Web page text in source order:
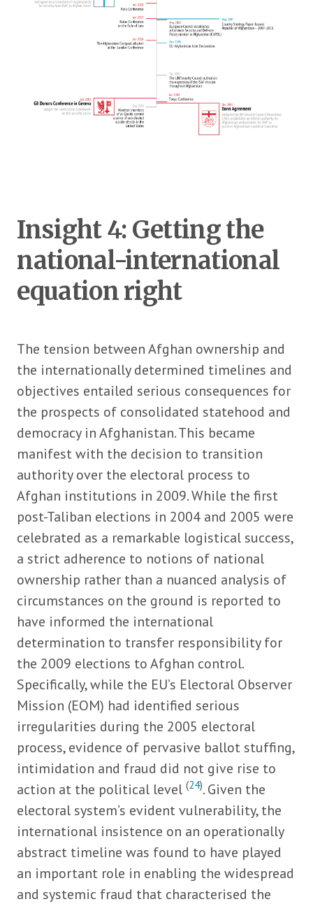
Insight 4: Getting the
national-international
equation right
The tension between Afghan ownership and
the internationally determined timelines and
objectives entailed serious consequences for
the prospects of consolidated statehood and
democracy in Afghanistan. This became
manifest with the decision to transition
authority over the electoral process to
Afghan institutions in 2009. While the first
post-Taliban elections in 2004 and 2005 were
celebrated as a remarkable logistical success,
a strict adherence to notions of national
ownership rather than a nuanced analysis of
circumstances on the ground is reported to
have informed the international
determination to transfer responsibility for
the 2009 elections to Afghan control.
Specifically, while the EU’s Electoral Observer
Mission (EOM) had identified serious
irregularities during the 2005 electoral
process, evidence of pervasive ballot stuffing,
intimidation and fraud did not give rise to
action at the political level(24). Given the
electoral system’s evident vulnerability, the
international insistence on an operationally
abstract timeline was found to have played
an important role in enabling the widespread
and systemic fraud that characterised the